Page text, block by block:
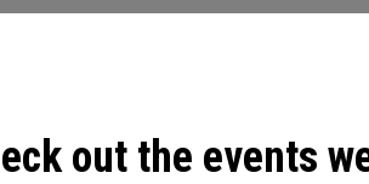
out the events